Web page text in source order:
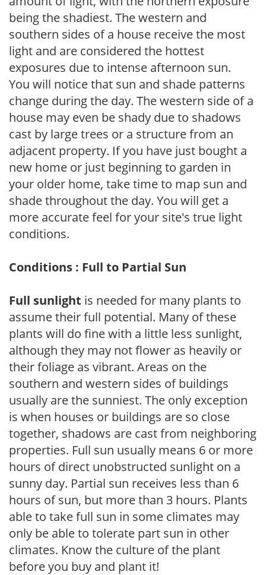
being the shadiest. The western and
southern sides of a house receive the most
light and are considered the hottest
exposures due to intense afternoon sun.
You will notice that sun and shade patterns
change during the day. The western side of a
house may even be shady due to shadows
cast by large trees or a structure from an
adjacent property. If you have just bought a
new home or just beginning to garden in
your older home, take time to map sun and
shade throughout the day. You will get a
more accurate feel for your site's true light
conditions.
Conditions : Full to Partial Sun
Full sunlight is needed for many plants to
assume their full potential. Many of these
plants will do fine with a little less sunlight,
although they may not flower as heavily or
their foliage as vibrant. Areas on the
southern and western sides of buildings
usually are the sunniest. The only exception
is when houses or buildings are so close
together, shadows are cast from neighboring
properties. Full sun usually means 6 or more
hours of direct unobstructed sunlight on a
sunny day. Partial sun receives less than 6
hours of sun, but more than 3 hours. Plants
able to take full sun in some climates may
only be able to tolerate part sun in other
climates. Know the culture of the plant
before you buy and plant it!